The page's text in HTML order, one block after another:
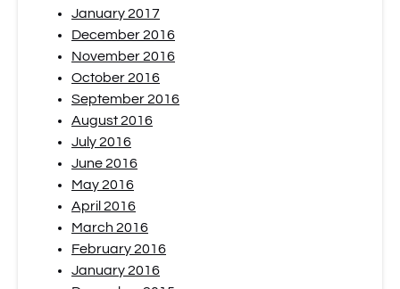
January 2017
December 2016
November 2016
October 2016
September 2016
August 2016
July 2016
June 2016
May 2016
April 2016
March 2016
February 2016
January 2016